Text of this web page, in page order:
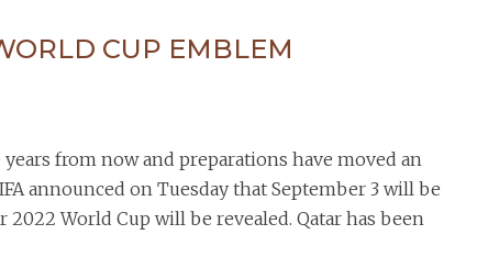
CUP EMBLEM
from now and preparations have moved an
announced on Tuesday that September 3 will be
World Cup will be revealed. Qatar has been